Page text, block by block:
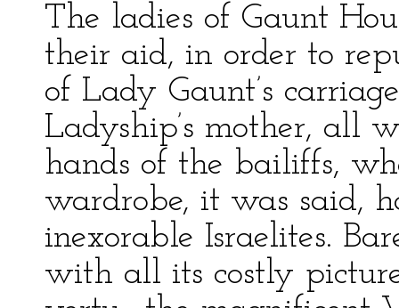
The ladies of Gaunt
their aid, in order to
of Lady Gaunt’s
Ladyship’s mother, all
hands of the bailiffs,
wardrobe, it was said,
inexorable Israelites.
with all its costly